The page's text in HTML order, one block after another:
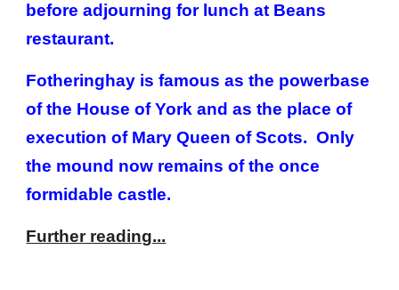
before adjourning for lunch at Beans
restaurant.
Fotheringhay is famous as the powerbase
of the House of York and as the place of
execution of Mary Queen of Scots. Only
the mound now remains of the once
formidable castle.
Further reading...